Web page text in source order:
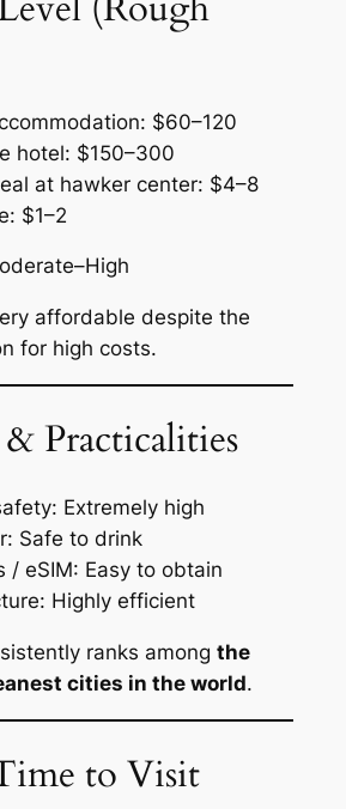
$60–120
hotel: $150–300
at hawker center: $4–8
$1–2
affordable despite the
for high costs.
Practicalities
Extremely high
Safe to drink
/ eSIM: Easy to obtain
Highly efficient
ranks among the
cities in the world.
to Visit